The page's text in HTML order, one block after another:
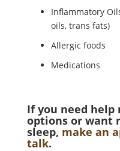
Inflammatory
oils, trans fats)
Allergic foods
Medications
If you need
options or want
sleep, make an
talk.